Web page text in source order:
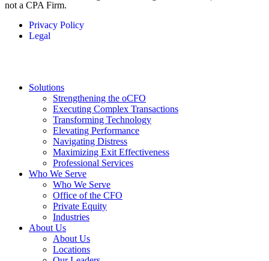
not a CPA Firm.
Privacy Policy
Legal
Solutions
Strengthening the oCFO
Executing Complex Transactions
Transforming Technology
Elevating Performance
Navigating Distress
Maximizing Exit Effectiveness
Professional Services
Who We Serve
Who We Serve
Office of the CFO
Private Equity
Industries
About Us
About Us
Locations